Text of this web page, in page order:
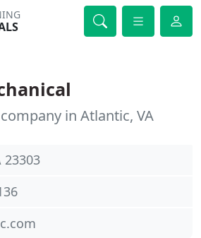
in Atlantic, VA
23303